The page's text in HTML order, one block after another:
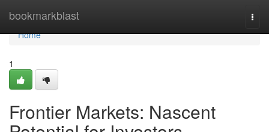
bookmarkblast
Home
Home
1
Frontier Markets: Nascent